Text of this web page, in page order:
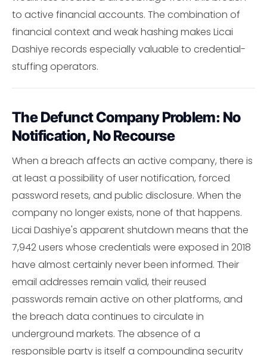
to active financial accounts. The combination of
financial context and weak hashing makes Licai
Dashiye records especially valuable to credential-
stuffing operators.
The Defunct Company Problem: No
Notification, No Recourse
When a breach affects an active company, there is
at least a possibility of user notification, forced
password resets, and public disclosure. When the
company no longer exists, none of that happens.
Licai Dashiye's apparent shutdown means that the
7,942 users whose credentials were exposed in 2018
have almost certainly never been informed. Their
email addresses remain valid, their reused
passwords remain active on other platforms, and
the breach data continues to circulate in
underground markets. The absence of a
responsible party is itself a compounding security